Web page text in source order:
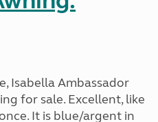
Isabella Ambassador
for sale. Excellent, like
It is blue/argent in